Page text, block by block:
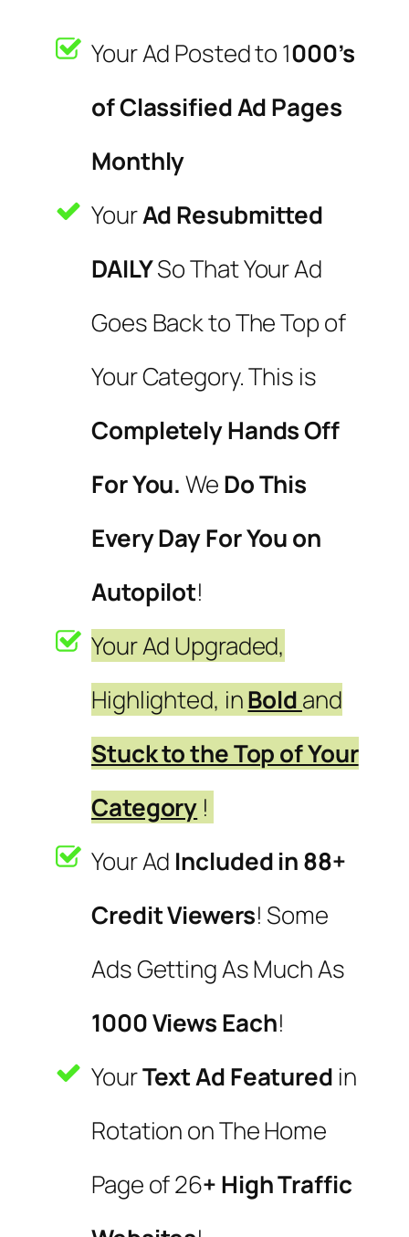
Your Ad Posted to 1000’s
of Classified Ad Pages
Monthly
YourAd Resubmitted
DAILYSo That Your Ad
Goes Back to The Top of
Your Category. This is
Completely Hands Off
For You.WeDo This
Every Day For You on
Autopilot!
Your Ad Upgraded,
Highlighted, inBoldand
Stuck to the Top of Your
Category !
Your Ad Included in 88+
Credit Viewers! Some
Ads Getting As Much As
1000 Views Each!
YourText Ad Featured in
Rotation on The Home
Page of 26+ High Traffic